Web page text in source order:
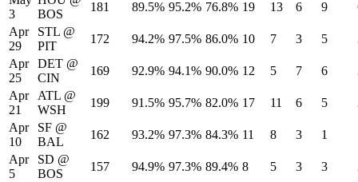
3
BOS
181 89.5% 95.2% 76.8% 19 13 6 9
Apr
29
STL @
PIT
172 94.2% 97.5% 86.0% 10 7 3 5
Apr
25
DET @
CIN
169 92.9% 94.1% 90.0% 12 5 7 6
Apr
21
ATL @
WSH
199 91.5% 95.7% 82.0% 17 11 6 5
Apr
10
SF @
BAL
162 93.2% 97.3% 84.3% 11 8 3 1
Apr
5
SD @
BOS
157 94.9% 97.3% 89.4% 8 5 3 3